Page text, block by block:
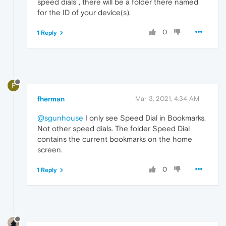
speed dials", there will be a folder there named
for the ID of your device(s).
0
1 Reply
F
fherman Mar 3, 2021, 4:34 AM
@sgunhouse I only see Speed Dial in Bookmarks.
Not other speed dials. The folder Speed Dial
contains the current bookmarks on the home
screen.
0
1 Reply